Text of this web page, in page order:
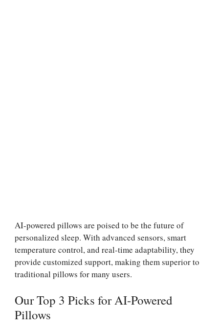
AI-powered pillows are poised to be the future of
personalized sleep. With advanced sensors, smart
temperature control, and real-time adaptability, they
provide customized support, making them superior to
traditional pillows for many users.
Our Top 3 Picks for AI-Powered
Pillows